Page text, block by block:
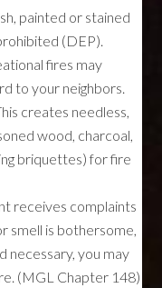
painted or stained
(DEP).
fires may
to your neighbors.
creates needless,
wood, charcoal,
briquettes) for fire
receives complaints
smell is bothersome,
necessary, you may
(MGL Chapter 148)